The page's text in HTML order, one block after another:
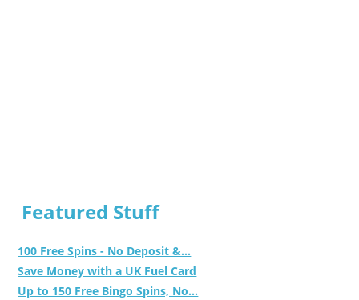
Featured Stuff
100 Free Spins - No Deposit &...
Save Money with a UK Fuel Card
Up to 150 Free Bingo Spins, No...